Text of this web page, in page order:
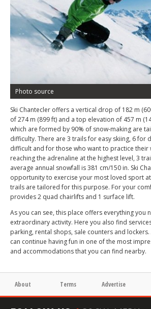
Photo source
Ski Chantecler offers a vertical drop of 182 m
of 274 m (899 ft) and a top elevation of 457 m
which are formed by 90% of snow-making are
difficulty. There are 3 trails for easy skiing, 6 for
difficult and for those who want to practice their
reaching the adrenaline at the highest level, 3
average annual snowfall is 381 cm/150 in. Ski
opportunity to exercise your most loved sport
trails are tailored for this purpose. For your
provides 2 quad chairlifts and 1 surface lift.
As you can see, this place offers everything you
extraordinary activity. Here you also find
parking, rental shops, sale counters and
can continue having fun in one of the most
and accommodations that you can find nearby.
About Terms Advertise